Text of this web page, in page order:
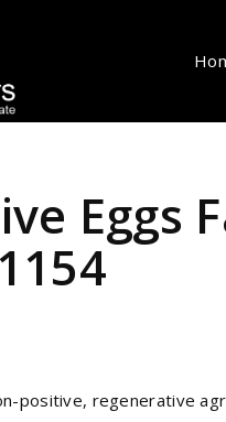
Eggs
positive, regenerative